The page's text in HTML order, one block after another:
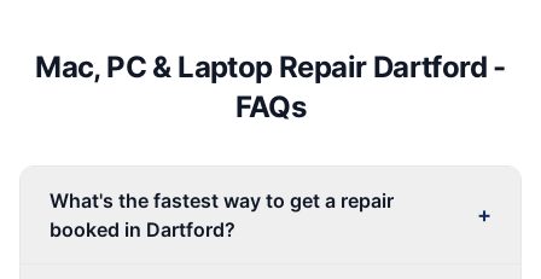
Mac, PC & Laptop Repair Dartford -
FAQs
What's the fastest way to get a repair
booked in Dartford?
+